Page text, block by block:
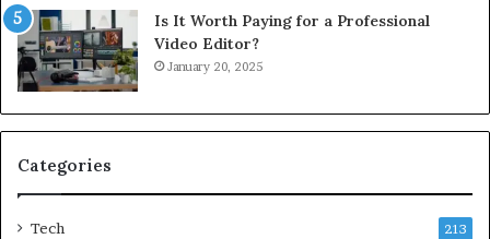
Is It Worth Paying for a Professional
Video Editor?
January 20, 2025
Categories
Tech 213